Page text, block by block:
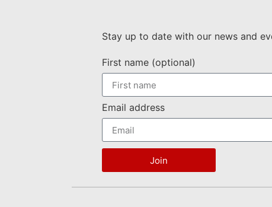
Stay up to date with our news and
First name (optional)
Email address
Join